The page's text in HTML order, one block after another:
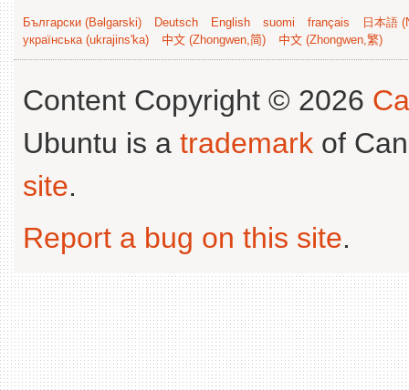
Български (Bəlgarski) Deutsch English suomi français
日本語
українська (ukrajins'ka)
中文 (Zhongwen,简) 中文 (Zhongwen,繁)
Content Copyright © 2026
Ubuntu is a trademark of
site.
Report a bug on this site.